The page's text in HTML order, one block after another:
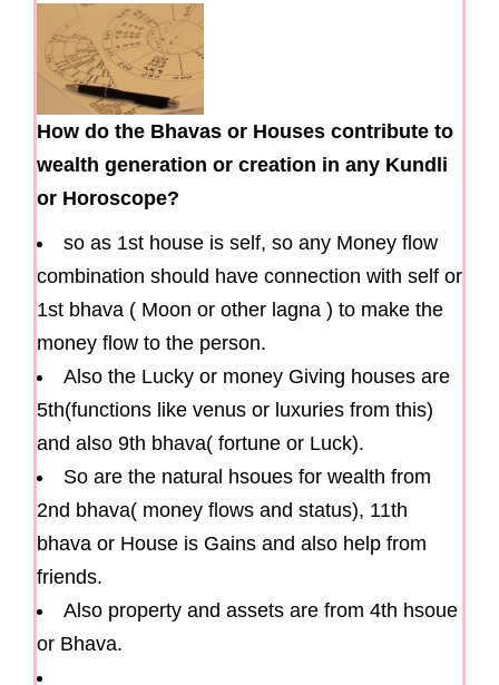
How do the Bhavas or Houses contribute to
wealth generation or creation in any Kundli
or Horoscope?
so as 1st house is self, so any Money flow
combination should have connection with self or
1st bhava ( Moon or other lagna ) to make the
money flow to the person.
Also the Lucky or money Giving houses are
5th(functions like venus or luxuries from this)
and also 9th bhava( fortune or Luck).
So are the natural hsoues for wealth from
2nd bhava( money flows and status), 11th
bhava or House is Gains and also help from
friends.
Also property and assets are from 4th hsoue
or Bhava.